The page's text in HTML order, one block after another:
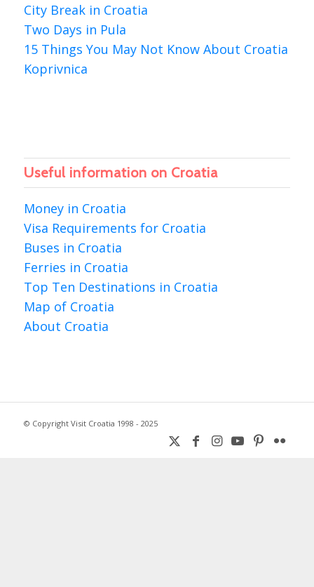
City Break in Croatia
Two Days in Pula
15 Things You May Not Know About Croatia
Koprivnica
Useful information on Croatia
Money in Croatia
Visa Requirements for Croatia
Buses in Croatia
Ferries in Croatia
Top Ten Destinations in Croatia
Map of Croatia
About Croatia
© Copyright Visit Croatia 1998 - 2025